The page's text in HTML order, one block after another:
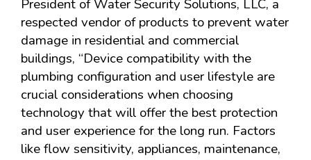
President of Water Security Solutions, LLC, a
respected vendor of products to prevent water
damage in residential and commercial
buildings, “Device compatibility with the
plumbing configuration and user lifestyle are
crucial considerations when choosing
technology that will offer the best protection
and user experience for the long run. Factors
like flow sensitivity, appliances, maintenance,